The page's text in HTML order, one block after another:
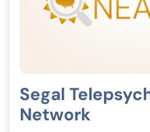
Segal
Network